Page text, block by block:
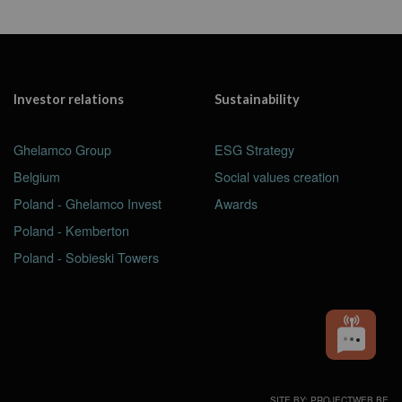
Investor relations
Ghelamco Group
Belgium
Poland - Ghelamco Invest
Poland - Kemberton
Poland - Sobieski Towers
Sustainability
ESG Strategy
Social values creation
Awards